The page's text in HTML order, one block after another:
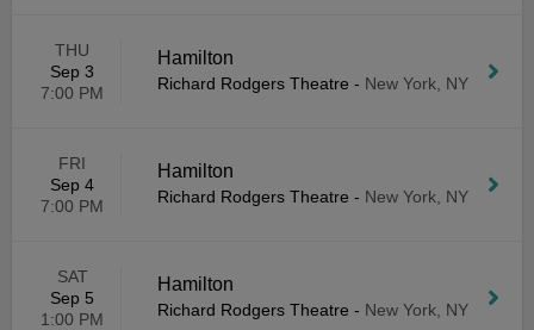
THU
Sep 3
7:00 PM
Hamilton
Richard Rodgers Theatre - New York, NY
FRI
Sep 4
7:00 PM
Hamilton
Richard Rodgers Theatre - New York, NY
SAT
Sep 5
1:00 PM
Hamilton
Richard Rodgers Theatre - New York, NY